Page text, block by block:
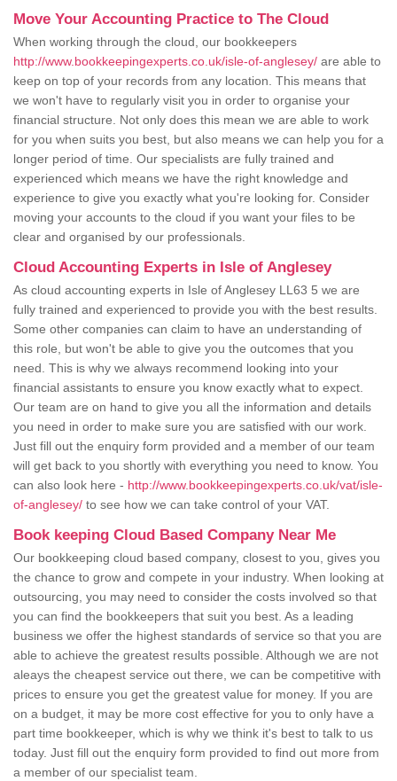
Move Your Accounting Practice to The Cloud
When working through the cloud, our bookkeepers
http://www.bookkeepingexperts.co.uk/isle-of-anglesey/ are able to
keep on top of your records from any location. This means that
we won't have to regularly visit you in order to organise your
financial structure. Not only does this mean we are able to work
for you when suits you best, but also means we can help you for a
longer period of time. Our specialists are fully trained and
experienced which means we have the right knowledge and
experience to give you exactly what you're looking for. Consider
moving your accounts to the cloud if you want your files to be
clear and organised by our professionals.
Cloud Accounting Experts in Isle of Anglesey
As cloud accounting experts in Isle of Anglesey LL63 5 we are
fully trained and experienced to provide you with the best results.
Some other companies can claim to have an understanding of
this role, but won't be able to give you the outcomes that you
need. This is why we always recommend looking into your
financial assistants to ensure you know exactly what to expect.
Our team are on hand to give you all the information and details
you need in order to make sure you are satisfied with our work.
Just fill out the enquiry form provided and a member of our team
will get back to you shortly with everything you need to know. You
can also look here - http://www.bookkeepingexperts.co.uk/vat/isle-
of-anglesey/ to see how we can take control of your VAT.
Book keeping Cloud Based Company Near Me
Our bookkeeping cloud based company, closest to you, gives you
the chance to grow and compete in your industry. When looking at
outsourcing, you may need to consider the costs involved so that
you can find the bookkeepers that suit you best. As a leading
business we offer the highest standards of service so that you are
able to achieve the greatest results possible. Although we are not
aleays the cheapest service out there, we can be competitive with
prices to ensure you get the greatest value for money. If you are
on a budget, it may be more cost effective for you to only have a
part time bookkeeper, which is why we think it's best to talk to us
today. Just fill out the enquiry form provided to find out more from
a member of our specialist team.